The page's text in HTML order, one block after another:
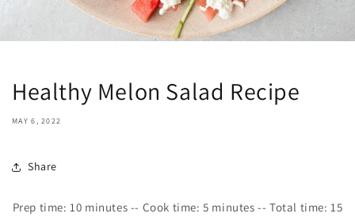
Healthy Melon Salad Recipe
MAY 6, 2022
Share
Prep time: 10 minutes -- Cook time:5 minutes -- Total time: 15